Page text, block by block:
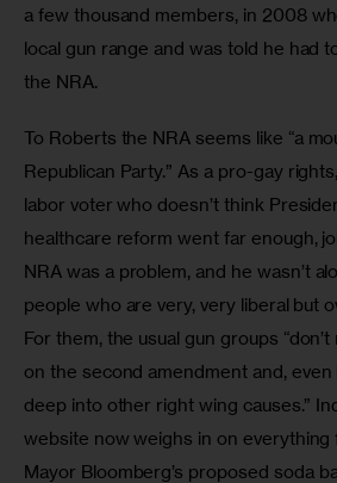
a few thousand members, in 2008
local gun range and was told he had
the NRA.
To Roberts the NRA seems like “a
Republican Party.” As a pro-gay
labor voter who doesn’t think
healthcare reform went far enough,
NRA was a problem, and he wasn’t
people who are very, very liberal but
For them, the usual gun groups
on the second amendment and,
deep into other right wing causes.”
website now weighs in on everything
Mayor Bloomberg’s proposed soda